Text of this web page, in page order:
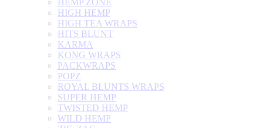
HEMP ZONE
HIGH HEMP
HIGH TEA WRAPS
HITS BLUNT
KARMA
KONG WRAPS
PACKWRAPS
POPZ
ROYAL BLUNTS WRAPS
SUPER HEMP
TWISTED HEMP
WILD HEMP